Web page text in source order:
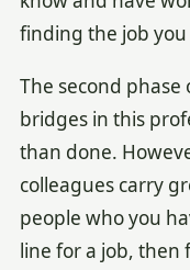
finding the job
The second
bridges in this
than done.
colleagues carry
people who you
line for a job, then